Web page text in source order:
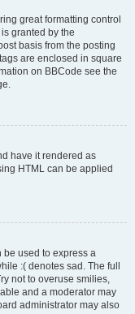
great formatting control
granted by the
basis from the posting
are enclosed in square
on BBCode see the
have it rendered as
HTML can be applied
be used to express a
:( denotes sad. The full
not to overuse smilies,
and a moderator may
administrator may also